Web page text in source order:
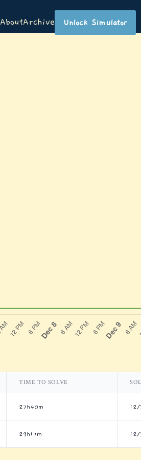
AboutArchive Unlock Simulator
TIME TO SOLVE
27h40m
29h17m